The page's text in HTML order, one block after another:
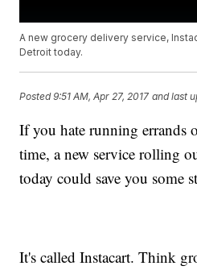
A new grocery delivery service,
Detroit today.
Posted9:51 AM, Apr 27, 2017 and last
If you hate running errands
time, a new service rolling
today could save you some
It's called Instacart. Think